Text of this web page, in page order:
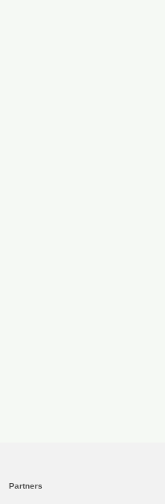
Partners